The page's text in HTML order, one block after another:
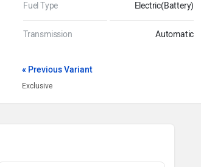
Fuel Type Electric(Battery)
Transmission Automatic
« Previous Variant
Exclusive